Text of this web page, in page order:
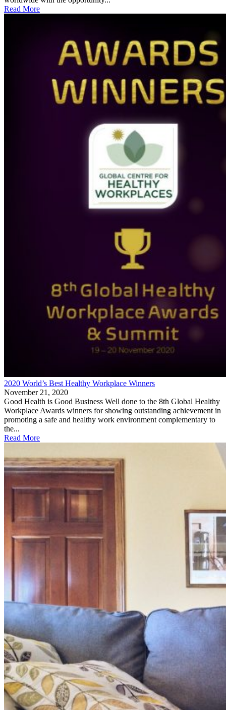
Read More
2020 World’s Best Healthy Workplace Winners
November 21, 2020
Good Health is Good Business Well done to the 8th Global Healthy
Workplace Awards winners for showing outstanding achievement in
promoting a safe and healthy work environment complementary to
the...
Read More